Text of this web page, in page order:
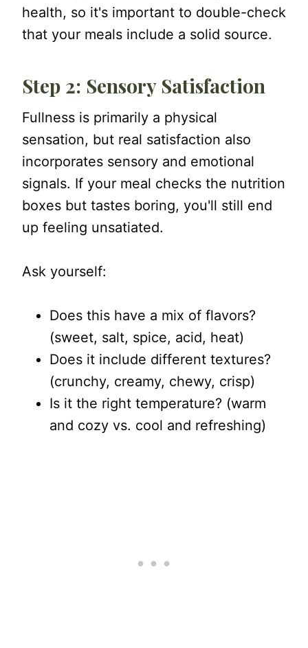
health, so it's important to double-check
that your meals include a solid source.
Step 2: Sensory Satisfaction
Fullness is primarily a physical
sensation, but real satisfaction also
incorporates sensory and emotional
signals. If your meal checks the nutrition
boxes but tastes boring, you'll still end
up feeling unsatiated.
Ask yourself:
Does this have a mix of flavors?
(sweet, salt, spice, acid, heat)
Does it include different textures?
(crunchy, creamy, chewy, crisp)
Is it the right temperature? (warm
and cozy vs. cool and refreshing)